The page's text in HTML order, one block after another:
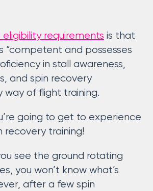
eligibility requirements is that
“competent and possesses
in stall awareness,
and spin recovery
way of flight training.
going to get to experience
recovery training!
see the ground rotating
you won’t know what’s
after a few spin